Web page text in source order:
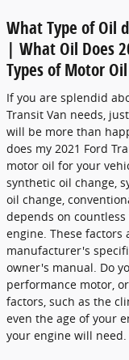
What Type of Oil
| What Oil Does
Types of Motor Oil
If you are splendid
Transit Van needs,
will be more than
does my 2021 Ford
motor oil for your
synthetic oil change,
oil change,
depends on
engine. These factors
manufacturer's
owner's manual. Do
performance motor,
factors, such as the
even the age of your
your engine will need.